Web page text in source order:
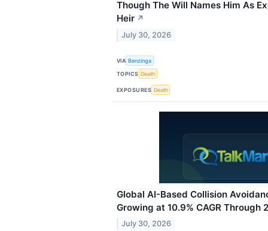
Though The Will Names Him As
Heir ↗
July 30, 2026
VIA Benzinga
TOPICS Death
EXPOSURES Death
Global AI-Based Collision
Growing at 10.9% CAGR Through
July 30, 2026